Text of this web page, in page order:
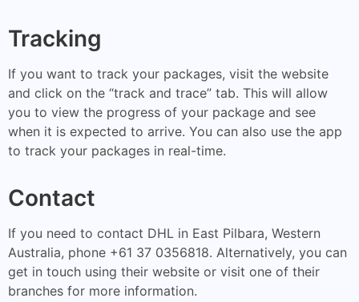
Tracking
If you want to track your packages, visit the website
and click on the “track and trace” tab. This will allow
you to view the progress of your package and see
when it is expected to arrive. You can also use the app
to track your packages in real-time.
Contact
If you need to contact DHL in East Pilbara, Western
Australia, phone +61 37 0356818. Alternatively, you can
get in touch using their website or visit one of their
branches for more information.